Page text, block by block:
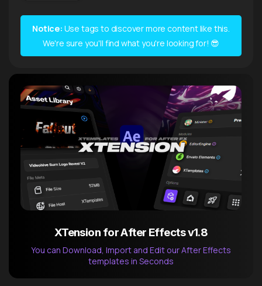
Notice: Use tags to discover more content like this.
We're sure you'll find what you're looking for! 😎
XTension for After Effects v1.8
You can Download, Import and Edit our After Effects
templates in Seconds